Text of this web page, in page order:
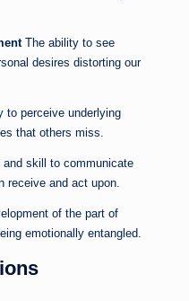
The ability to see
desires distorting our
to perceive underlying
that others miss.
and skill to communicate
and act upon.
of the part of
emotionally entangled.